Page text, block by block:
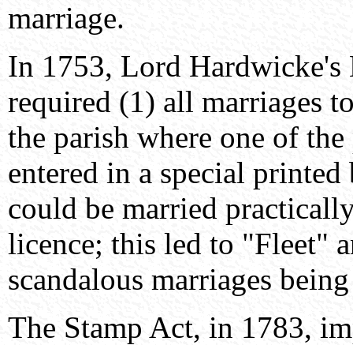
marriage.
In 1753, Lord Hardwicke's
required (1) all marriages
the parish where one of
entered in a special
could be married
licence; this led to "Fleet"
scandalous marriages
The Stamp Act, in 1783,